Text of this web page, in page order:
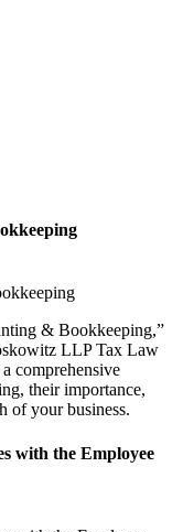
& Bookkeeping,”
LLP Tax Law
comprehensive
their importance,
of your business.
with the Employee